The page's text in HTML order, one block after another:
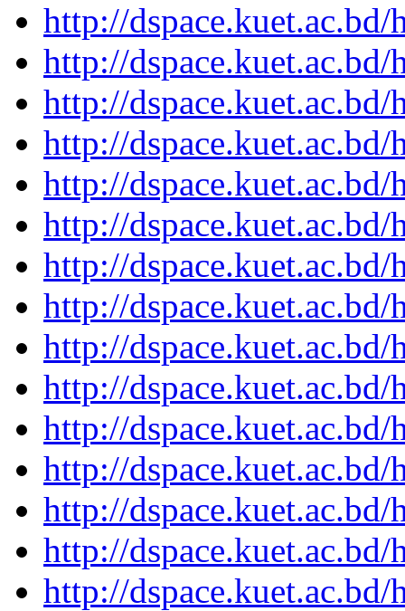
http://
http://
http://
http://
http://
http://
http://
http://
http://
http://
http://
http://
http://
http://
http://